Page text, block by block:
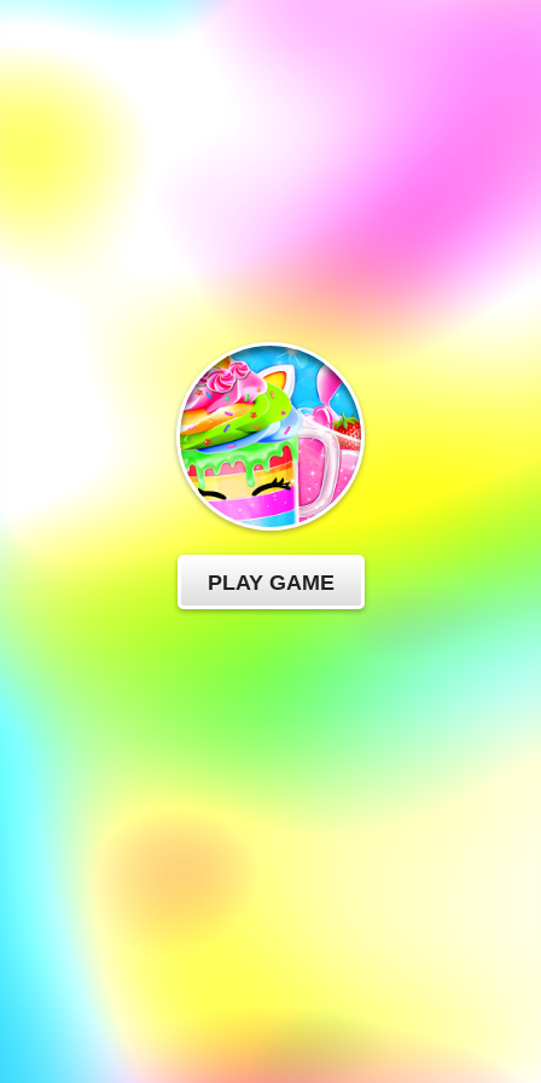
PLAY GAME